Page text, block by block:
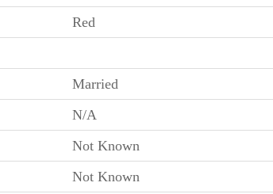
Red
Married
N/A
Not Known
Not Known